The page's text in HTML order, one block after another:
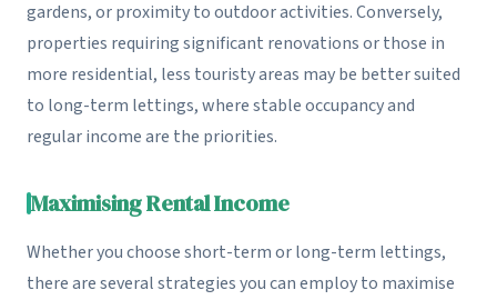
gardens, or proximity to outdoor activities. Conversely,
properties requiring significant renovations or those in
more residential, less touristy areas may be better suited
to long-term lettings, where stable occupancy and
regular income are the priorities.
Maximising Rental Income
Whether you choose short-term or long-term lettings,
there are several strategies you can employ to maximise